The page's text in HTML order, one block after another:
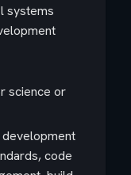
systems
science or
code